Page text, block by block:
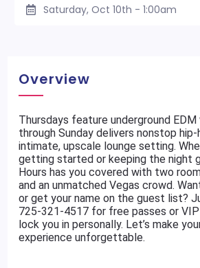
Saturday, Oct 10th - 1:00am
Overview
Thursdays feature underground EDM
through Sunday delivers nonstop hip-
intimate, upscale lounge setting.
getting started or keeping the night
Hours has you covered with two
and an unmatched Vegas crowd.
or get your name on the guest list?
725-321-4517 for free passes or VIP
lock you in personally. Let’s make
experience unforgettable.